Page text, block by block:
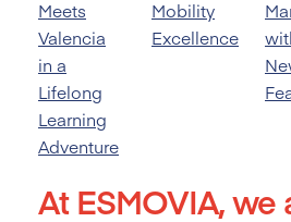
Meets
Valencia
in a
Lifelong
Learning
Adventure
Mobility
Excellence
At ESMOVIA, we